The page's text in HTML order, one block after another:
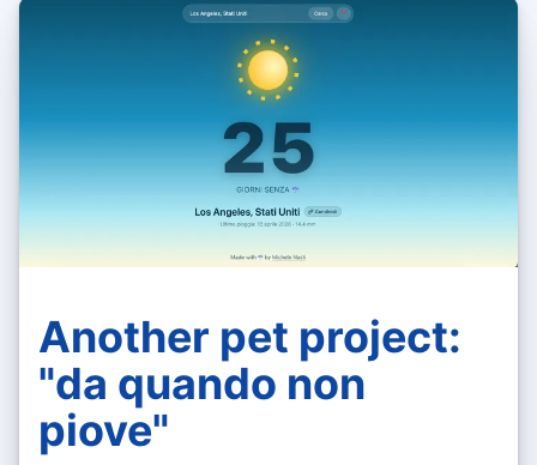
Another pet project:
"da quando non
piove"